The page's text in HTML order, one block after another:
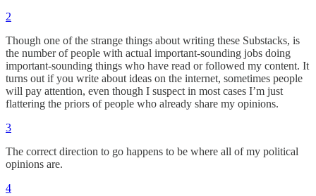
2
Though one of the strange things about writing these Substacks, is
the number of people with actual important-sounding jobs doing
important-sounding things who have read or followed my content. It
turns out if you write about ideas on the internet, sometimes people
will pay attention, even though I suspect in most cases I’m just
flattering the priors of people who already share my opinions.
3
The correct direction to go happens to be where all of my political
opinions are.
4